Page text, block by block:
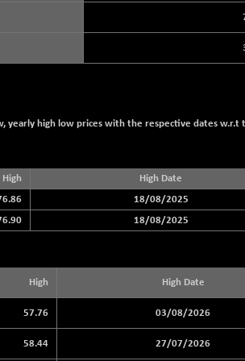
3919.51
STRAITS TIMES
53885.1
high low prices with the respective dates w.r.t
High High Date
18/08/2025
18/08/2025
High High Date
57.76 03/08/2026
58.44 27/07/2026